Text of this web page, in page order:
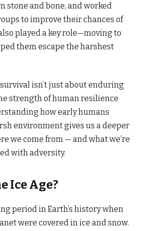
stone and bone, and worked
to improve their chances of
played a key role—moving to
them escape the harshest
isn’t just about enduring
strength of human resilience
how early humans
environment gives us a deeper
we come from — and what we’re
with adversity.
Ice Age?
period in Earth’s history when
were covered in ice and snow.